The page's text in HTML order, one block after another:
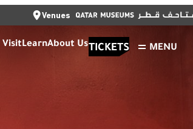
Venues
VisitLearnAbout UsTICKETS MENU
TICKETS العربية CLOSE
CLOSE